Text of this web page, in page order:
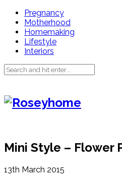
Pregnancy
Motherhood
Homemaking
Lifestyle
Interiors
Mini Style – Flower
13th March 2015